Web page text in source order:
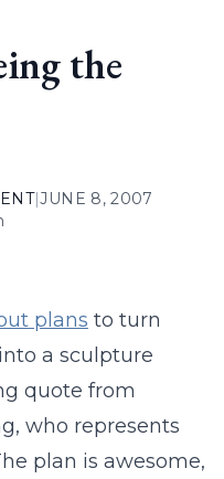
the
|JUNE 8, 2007
plans to turn
a sculpture
quote from
who represents
plan is awesome,